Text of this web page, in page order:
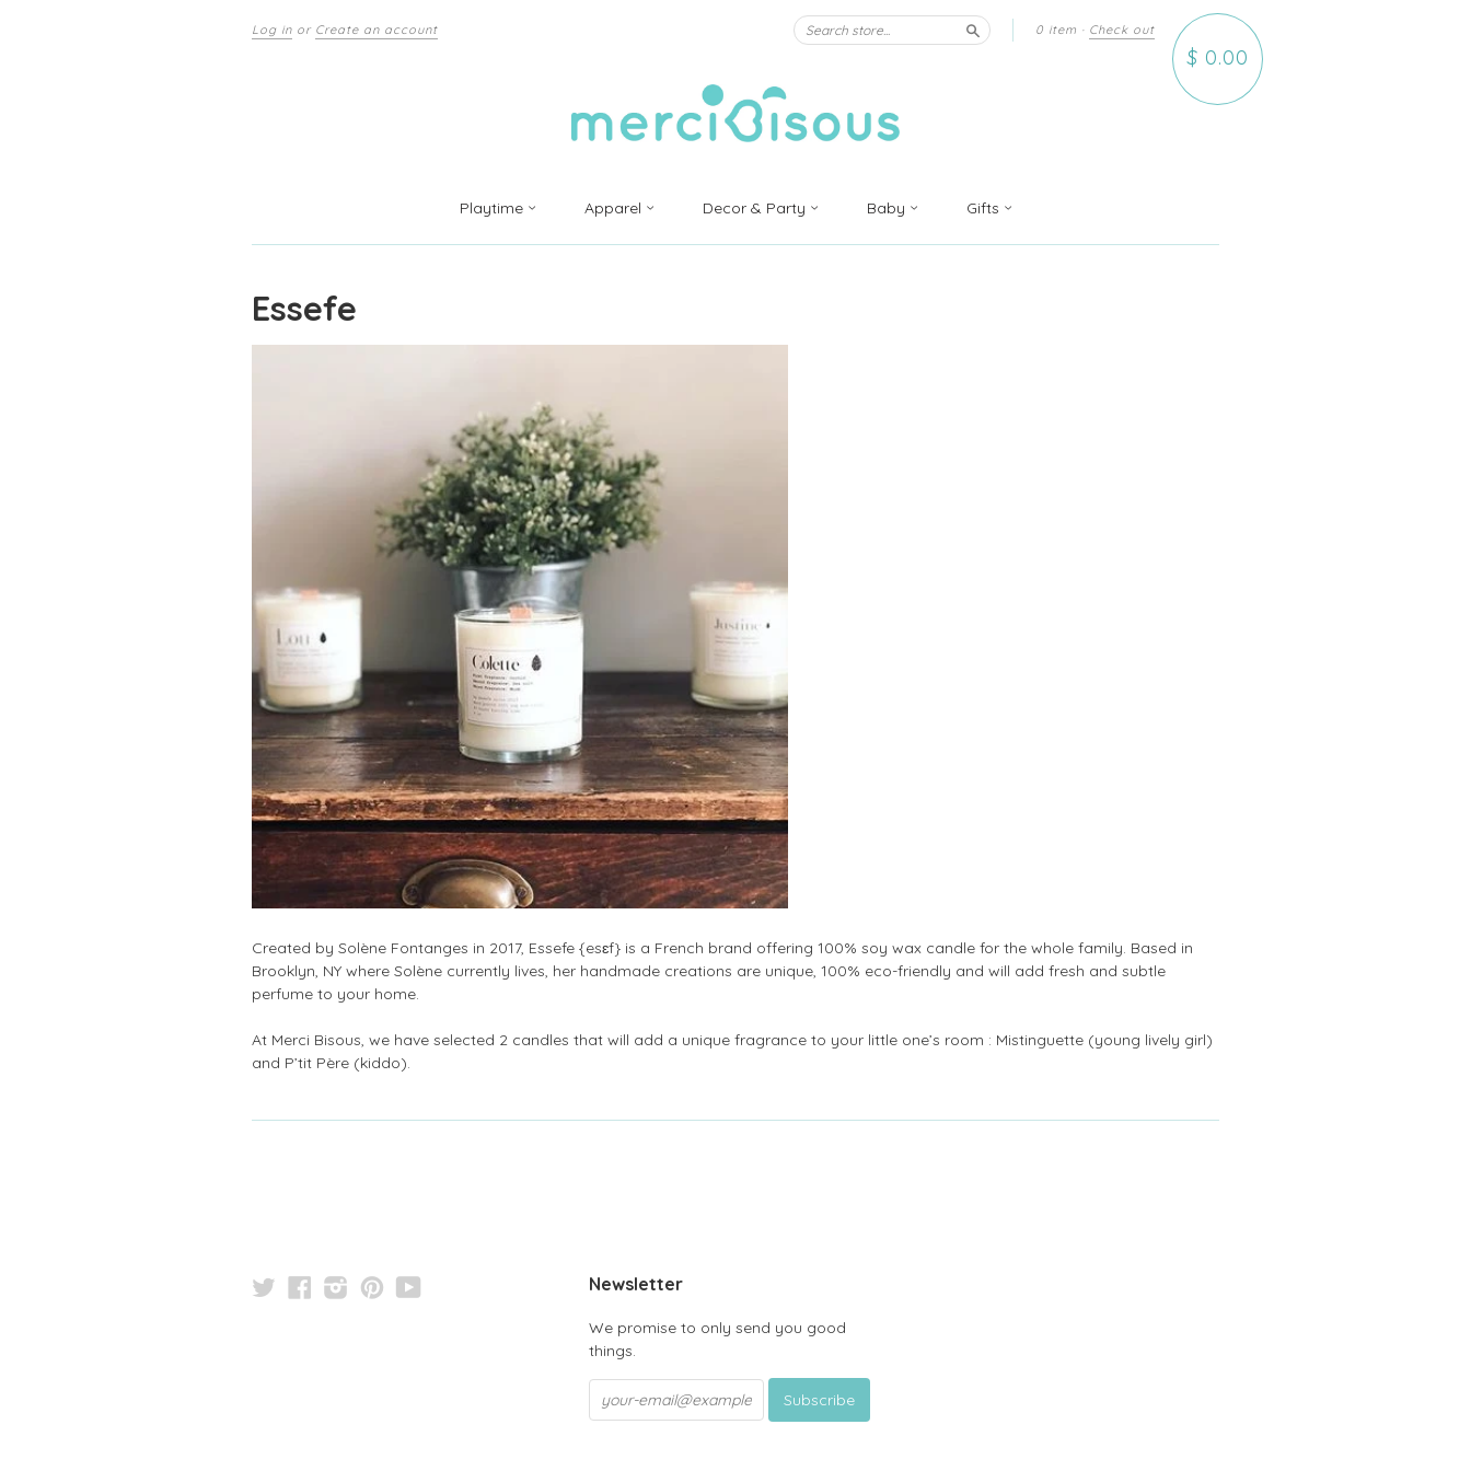
Log in or Create an account 0 item · Check out
Search $ 0.00
Playtime Apparel Decor & Party Baby Gifts
Essefe
Created by Solène Fontanges in 2017, Essefe {esɛf} is a French brand offering 100% soy wax candle for the whole family. Based in
Brooklyn, NY where Solène currently lives, her handmade creations are unique, 100% eco-friendly and will add fresh and subtle
perfume to your home.
At Merci Bisous, we have selected 2 candles that will add a unique fragrance to your little one’s room : Mistinguette (young lively girl)
and P’tit Père (kiddo).
TwitterFacebook
Instagram
Pinterest Newsletter
We promise to only send you good
things.